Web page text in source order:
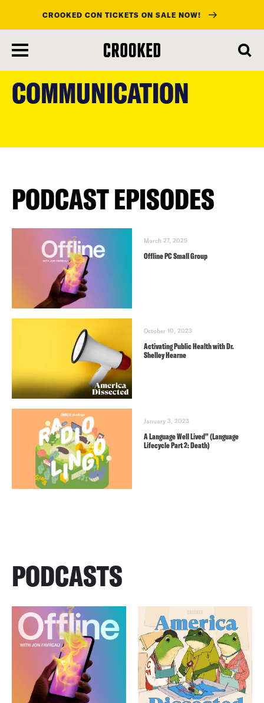
main
content
CROOKED CON TICKETS ON SALE NOW!
COMMUNICATION
PODCAST EPISODES
March 27, 2025
Offline PC Small Group
October 10, 2023
Activating Public Health with Dr.
Shelley Hearne
January 3, 2023
A Language Well Lived” (Language
Lifecycle Part 2: Death)
PODCASTS